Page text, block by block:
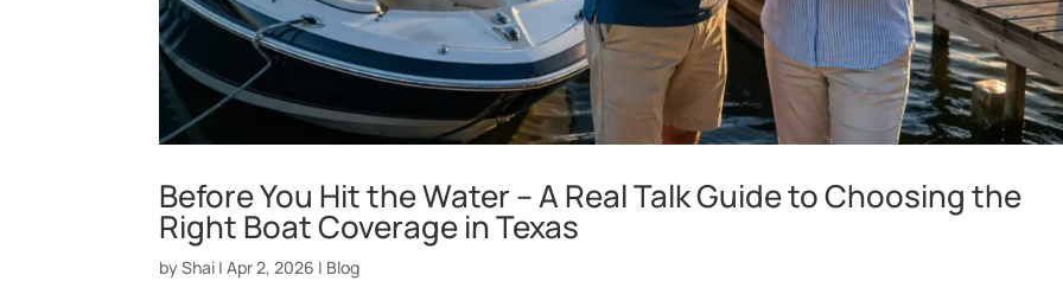
Before You Hit the Water – A Real Talk Guide to Choosing the
Right Boat Coverage in Texas
byShai |Apr 2, 2026 | Blog